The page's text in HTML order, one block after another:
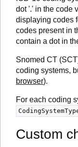
dot '.' in the code
displaying codes
codes present in
contain a dot in
Snomed CT
coding systems,
browser).
For each coding
Custom